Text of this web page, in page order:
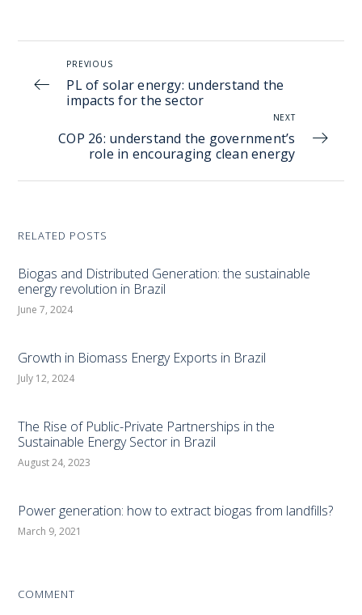
PREVIOUS
PL of solar energy: understand the
impacts for the sector
NEXT
COP 26: understand the government’s
role in encouraging clean energy
RELATED POSTS
Biogas and Distributed Generation: the sustainable
energy revolution in Brazil
June 7, 2024
Growth in Biomass Energy Exports in Brazil
July 12, 2024
The Rise of Public-Private Partnerships in the
Sustainable Energy Sector in Brazil
August 24, 2023
Power generation: how to extract biogas from landfills?
March 9, 2021
COMMENT